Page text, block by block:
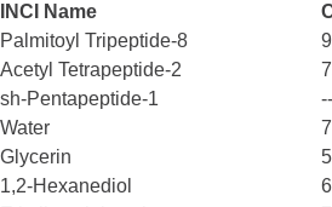
INCI Name
Palmitoyl Tripeptide-8
Acetyl Tetrapeptide-2
sh-Pentapeptide-1
--
Water
Glycerin
1,2-Hexanediol